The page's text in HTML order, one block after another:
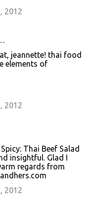
2012
jeannette! thai food
elements of
2012
Thai Beef Salad
insightful. Glad I
regards from
2012